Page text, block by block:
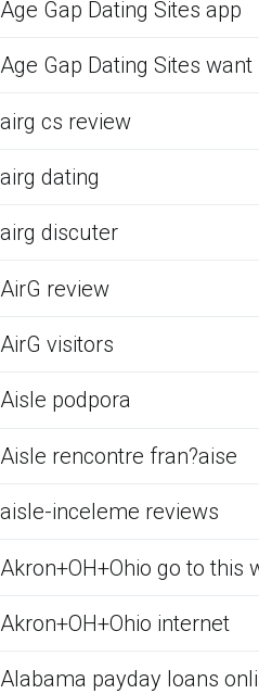
Age Gap Dating Sites app
Age Gap Dating Sites
airg cs review
airg dating
airg discuter
AirG review
AirG visitors
Aisle podpora
Aisle rencontre fran?aise
aisle-inceleme reviews
Akron+OH+Ohio go to this
Akron+OH+Ohio internet
Alabama payday loans